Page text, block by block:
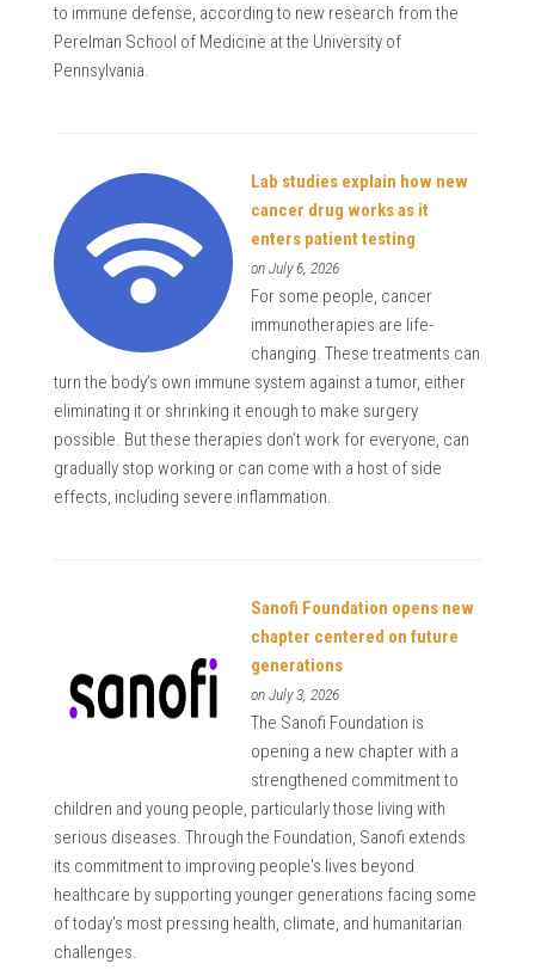
to immune defense, according to new research from the
Perelman School of Medicine at the University of
Pennsylvania.
Lab studies explain how new
cancer drug works as it
enters patient testing
on July 6, 2026
For some people, cancer
immunotherapies are life-
changing. These treatments can
turn the body’s own immune system against a tumor, either
eliminating it or shrinking it enough to make surgery
possible. But these therapies don’t work for everyone, can
gradually stop working or can come with a host of side
effects, including severe inflammation.
Sanofi Foundation opens new
chapter centered on future
generations
on July 3, 2026
The Sanofi Foundation is
opening a new chapter with a
strengthened commitment to
children and young people, particularly those living with
serious diseases. Through the Foundation, Sanofi extends
its commitment to improving people's lives beyond
healthcare by supporting younger generations facing some
of today's most pressing health, climate, and humanitarian
challenges.